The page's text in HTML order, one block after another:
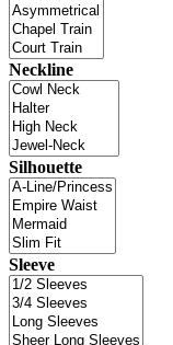
Neckline
Silhouette
Sleeve